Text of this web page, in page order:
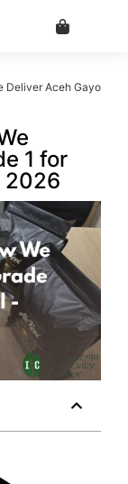
Deliver Aceh Gayo
1 for
2026